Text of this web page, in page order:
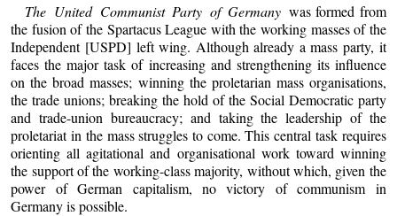
The United Communist Party of Germany was formed from
the fusion of the Spartacus League with the working masses of the
Independent [USPD] left wing. Although already a mass party, it
faces the major task of increasing and strengthening its influence
on the broad masses; winning the proletarian mass organisations,
the trade unions; breaking the hold of the Social Democratic party
and trade-union bureaucracy; and taking the leadership of the
proletariat in the mass struggles to come. This central task requires
orienting all agitational and organisational work toward winning
the support of the working-class majority, without which, given the
power of German capitalism, no victory of communism in
Germany is possible.